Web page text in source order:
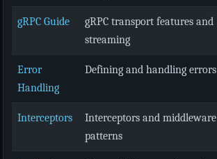
gRPC Guide
gRPC transport features and
streaming
Error
Handling
Defining and handling errors
Interceptors
Interceptors and middleware
patterns